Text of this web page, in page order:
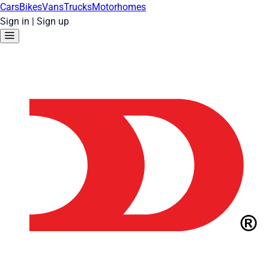
CarsBikesVansTrucksMotorhomes
Sign in | Sign up